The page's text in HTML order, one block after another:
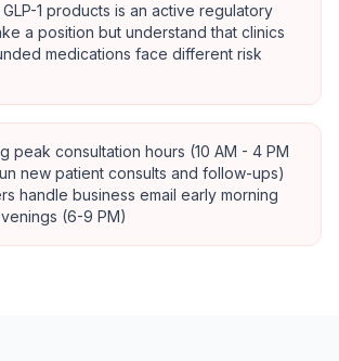
1 products is an active regulatory
a position but understand that clinics
medications face different risk
peak consultation hours (10 AM - 4 PM
new patient consults and follow-ups)
handle business email early morning
(6-9 PM)